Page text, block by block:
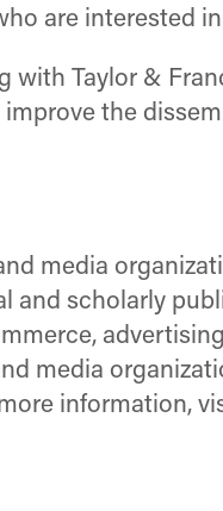
are interested in
with Taylor &
the
media
scholarly
media
information,